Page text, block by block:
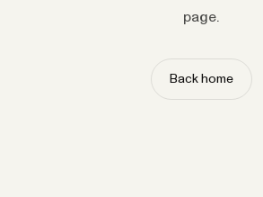
page.
Back home